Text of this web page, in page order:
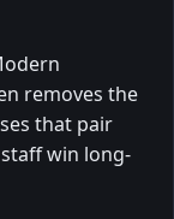
removes the
that pair
win long-